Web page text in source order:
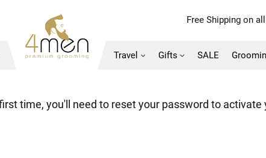
Free Shipping on
Travel Gifts SALE
time, you'll need to reset your password to activate